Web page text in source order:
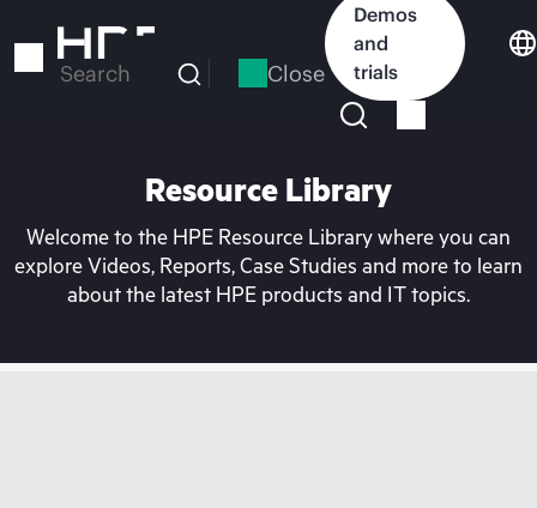
to
Search Close
Demos
and
trials
Resource Library
Welcome to the HPE Resource Library where you can
explore Videos, Reports, Case Studies and more to learn
about the latest HPE products and IT topics.